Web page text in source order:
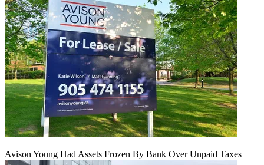
Avison Young Had Assets Frozen By Bank Over Unpaid Taxes